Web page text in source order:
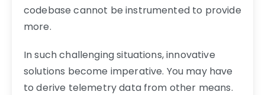
codebase cannot be instrumented to provide
more.
In such challenging situations, innovative
solutions become imperative. You may have
to derive telemetry data from other means.